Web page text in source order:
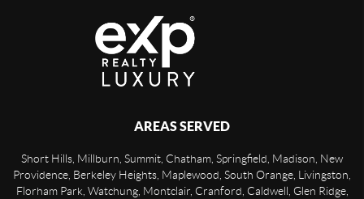
AREAS SERVED
Short Hills, Millburn, Summit, Chatham, Springfield, Madison, New
Providence, Berkeley Heights, Maplewood, South Orange, Livingston,
Florham Park, Watchung, Montclair, Cranford, Caldwell, Glen Ridge,